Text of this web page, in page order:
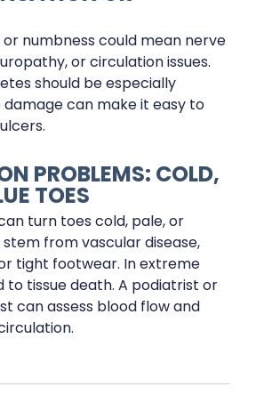
or numbness could mean nerve
or circulation issues.
should be especially
can make it easy to
PROBLEMS: COLD,
TOES
turn toes cold, pale, or
stem from vascular disease,
tight footwear. In extreme
to tissue death. A podiatrist or
can assess blood flow and